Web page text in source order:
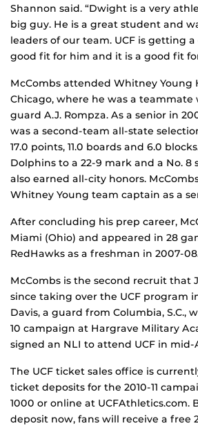
Shannon said. “Dwight is a very
big guy. He is a great student and
leaders of our team. UCF is getting
good fit for him and it is a good fit for
McCombs attended Whitney Young
Chicago, where he was a teammate
guard A.J. Rompza. As a senior in
was a second-team all-state
17.0 points, 11.0 boards and 6.0
Dolphins to a 22-9 mark and a No.
also earned all-city honors.
Whitney Young team captain as a
After concluding his prep career,
Miami (Ohio) and appeared in 28
RedHawks as a freshman in 2007-
McCombs is the second recruit that
since taking over the UCF program
Davis, a guard from Columbia, S.C.,
10 campaign at Hargrave Military
signed an NLI to attend UCF in mid-
The UCF ticket sales office is
ticket deposits for the 2010-11
1000 or online at UCFAthletics.com.
deposit now, fans will receive a free